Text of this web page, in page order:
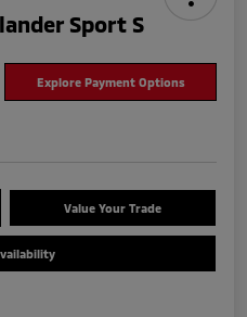
Sport S
Explore Payment Options
Value Your Trade